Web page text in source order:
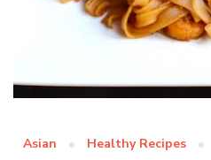
Asian Healthy Recipes